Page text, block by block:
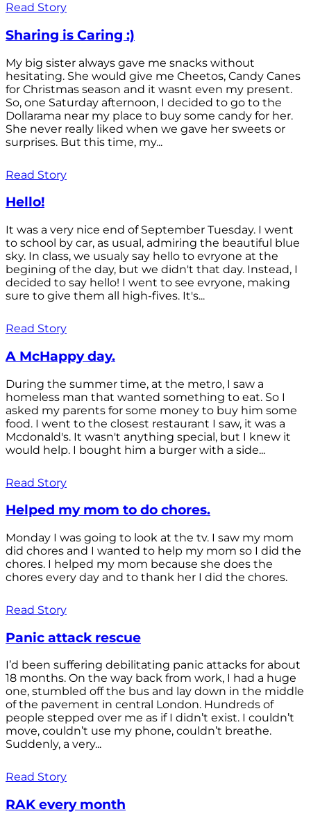
Read Story
Sharing is Caring :)
My big sister always gave me snacks without
hesitating. She would give me Cheetos, Candy Canes
for Christmas season and it wasnt even my present.
So, one Saturday afternoon, I decided to go to the
Dollarama near my place to buy some candy for her.
She never really liked when we gave her sweets or
surprises. But this time, my...
Read Story
Hello!
It was a very nice end of September Tuesday. I went
to school by car, as usual, admiring the beautiful blue
sky. In class, we usualy say hello to evryone at the
begining of the day, but we didn't that day. Instead, I
decided to say hello! I went to see evryone, making
sure to give them all high-fives. It's...
Read Story
A McHappy day.
During the summer time, at the metro, I saw a
homeless man that wanted something to eat. So I
asked my parents for some money to buy him some
food. I went to the closest restaurant I saw, it was a
Mcdonald's. It wasn't anything special, but I knew it
would help. I bought him a burger with a side...
Read Story
Helped my mom to do chores.
Monday I was going to look at the tv. I saw my mom
did chores and I wanted to help my mom so I did the
chores. I helped my mom because she does the
chores every day and to thank her I did the chores.
Read Story
Panic attack rescue
I’d been suffering debilitating panic attacks for about
18 months. On the way back from work, I had a huge
one, stumbled off the bus and lay down in the middle
of the pavement in central London. Hundreds of
people stepped over me as if I didn’t exist. I couldn’t
move, couldn’t use my phone, couldn’t breathe.
Suddenly, a very...
Read Story
RAK every month